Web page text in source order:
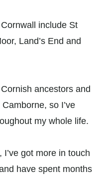
include St
Land’s End and
ancestors and
so I’ve
my whole life.
got more in touch
have spent months